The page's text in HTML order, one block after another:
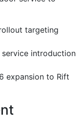
targeting
introduction
expansion to Rift